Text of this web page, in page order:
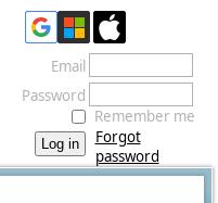
Email
Password
Remember me
Forgot
password